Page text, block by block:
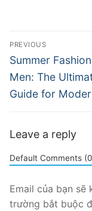
Điều
hướng
bài
viết
PREVIOUS
Previous
post:
Summer
Men: The
Guide for
Leave a reply
Default Comments
Email của bạn sẽ
trường bắt buộc